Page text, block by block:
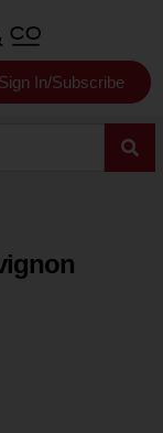
Sign In/Subscribe